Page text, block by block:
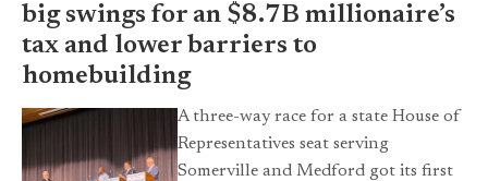
big swings for an $8.7B millionaire’s
tax and lower barriers to
homebuilding
A three-way race for a state House of
Representatives seat serving
Somerville and Medford got its first